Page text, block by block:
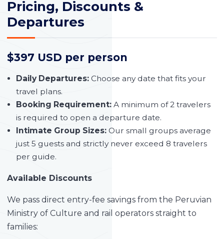
Pricing, Discounts &
Departures
$397 USD per person
Daily Departures: Choose any date that fits your
travel plans.
Booking Requirement: A minimum of 2 travelers
is required to open a departure date.
Intimate Group Sizes: Our small groups average
just 5 guests and strictly never exceed 8 travelers
per guide.
Available Discounts
We pass direct entry-fee savings from the Peruvian
Ministry of Culture and rail operators straight to
families: